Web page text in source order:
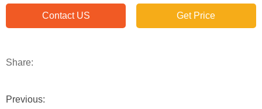
Contact US Get Price
Share:
Previous: